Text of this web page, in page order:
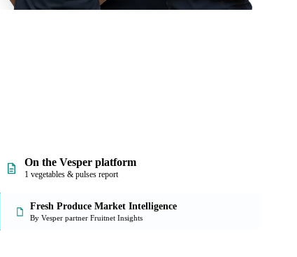
On the Vesper platform
1 vegetables & pulses report
Fresh Produce Market Intelligence
By Vesper partner Fruitnet Insights